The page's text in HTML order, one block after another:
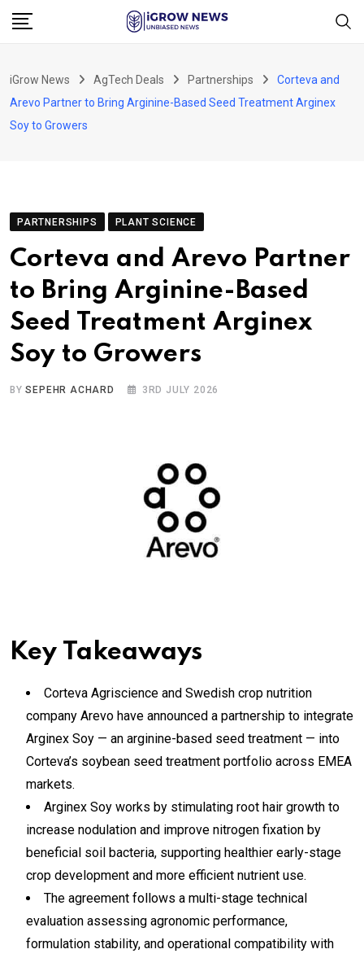
Skip
iGrow News AgTech Deals Partnerships
Corteva and
Arevo Partner to Bring Arginine-Based Seed Treatment Arginex
Soy to Growers
PARTNERSHIPS PLANT SCIENCE
Corteva and Arevo Partner
to Bring Arginine-Based
Seed Treatment Arginex
Soy to Growers
BYSEPEHR ACHARD 3RD JULY 2026
Key Takeaways
Corteva Agriscience and Swedish crop nutrition
company Arevo have announced a partnership to integrate
Arginex Soy — an arginine-based seed treatment — into
Corteva’s soybean seed treatment portfolio across EMEA
markets.
Arginex Soy works by stimulating root hair growth to
increase nodulation and improve nitrogen fixation by
beneficial soil bacteria, supporting healthier early-stage
crop development and more efficient nutrient use.
The agreement follows a multi-stage technical
evaluation assessing agronomic performance,
formulation stability, and operational compatibility with